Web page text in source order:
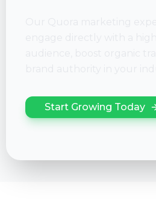
Start Growing Today